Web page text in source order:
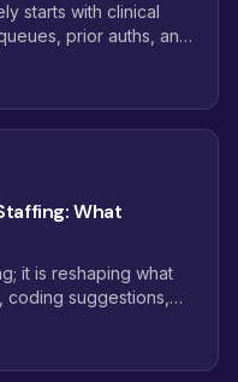
starts with clinical
prior auths, and
the administrative
tasks to move first.
What
it is reshaping what
coding suggestions,
is what practices
a person, and how to